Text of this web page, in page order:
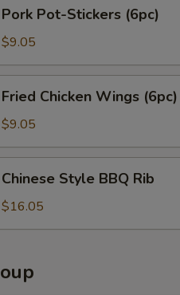
Pork Pot-Stickers (6pc)
$9.05
Fried Chicken Wings (6pc)
$9.05
Chinese Style BBQ Rib
$16.05